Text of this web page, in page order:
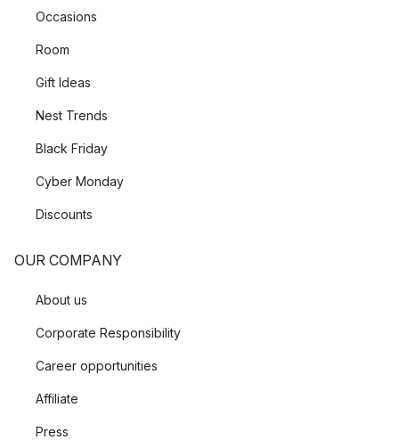
Occasions
Room
Gift Ideas
Nest Trends
Black Friday
Cyber Monday
Discounts
OUR COMPANY
About us
Corporate Responsibility
Career opportunities
Affiliate
Press